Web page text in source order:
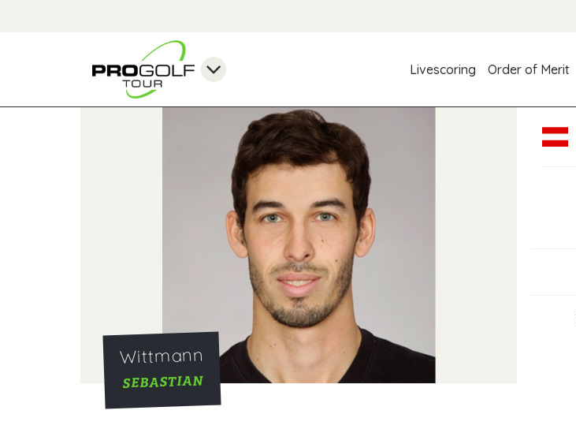
Livescoring
Order of Merit
Wittmann
SEBASTIAN